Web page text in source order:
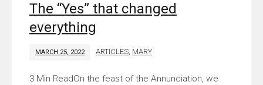
The “Yes” that changed
everything
MARCH 25, 2022 ARTICLES, MARY
On the feast of the Annunciation, we